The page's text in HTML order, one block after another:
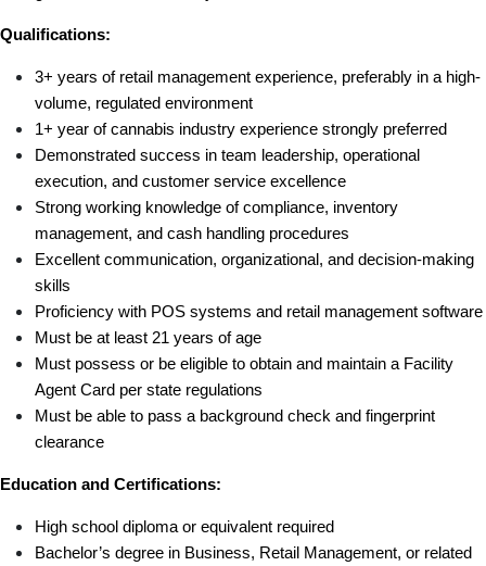
Qualifications:
3+ years of retail management experience, preferably in a high-
volume, regulated environment
1+ year of cannabis industry experience strongly preferred
Demonstrated success in team leadership, operational
execution, and customer service excellence
Strong working knowledge of compliance, inventory
management, and cash handling procedures
Excellent communication, organizational, and decision-making
skills
Proficiency with POS systems and retail management software
Must be at least 21 years of age
Must possess or be eligible to obtain and maintain a Facility
Agent Card per state regulations
Must be able to pass a background check and fingerprint
clearance
Education and Certifications:
High school diploma or equivalent required
Bachelor’s degree in Business, Retail Management, or related